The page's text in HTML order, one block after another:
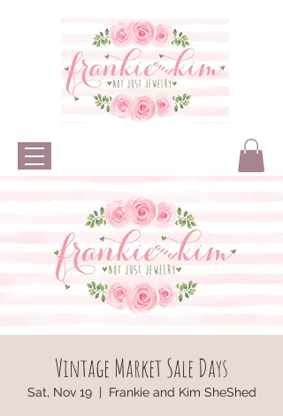
Vintage Market Sale Days
Sat, Nov 19
  |
Frankie and Kim SheShed